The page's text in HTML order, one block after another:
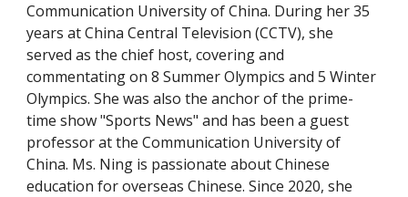
Communication University of China. During her 35
years at China Central Television (CCTV), she
served as the chief host, covering and
commentating on 8 Summer Olympics and 5 Winter
Olympics. She was also the anchor of the prime-
time show "Sports News" and has been a guest
professor at the Communication University of
China. Ms. Ning is passionate about Chinese
education for overseas Chinese. Since 2020, she